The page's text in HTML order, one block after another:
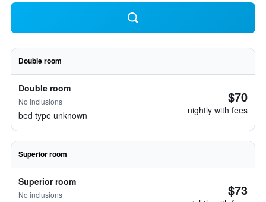
Double room
Double room
No inclusions
bed type unknown
$70
nightly with fees
Superior room
Superior room
No inclusions $73